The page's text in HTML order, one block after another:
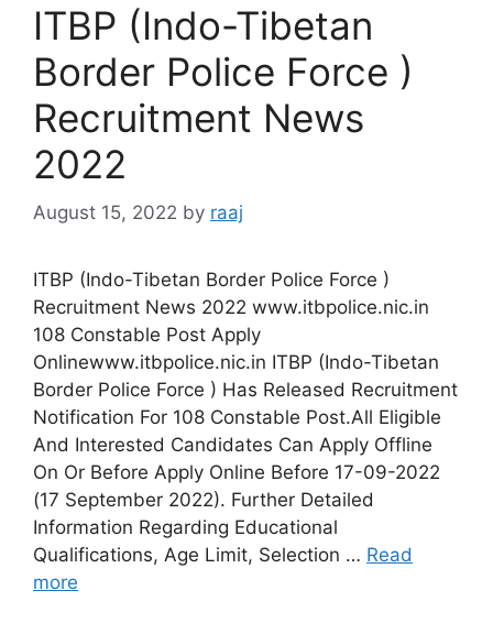
ITBP (Indo-Tibetan
Border Police Force )
Recruitment News
2022
August 15, 2022 by raaj
ITBP (Indo-Tibetan Border Police Force )
Recruitment News 2022 www.itbpolice.nic.in
108 Constable Post Apply
Onlinewww.itbpolice.nic.in ITBP (Indo-Tibetan
Border Police Force ) Has Released Recruitment
Notification For 108 Constable Post.All Eligible
And Interested Candidates Can Apply Offline
On Or Before Apply Online Before 17-09-2022
(17 September 2022). Further Detailed
Information Regarding Educational
Qualifications, Age Limit, Selection … Read
more